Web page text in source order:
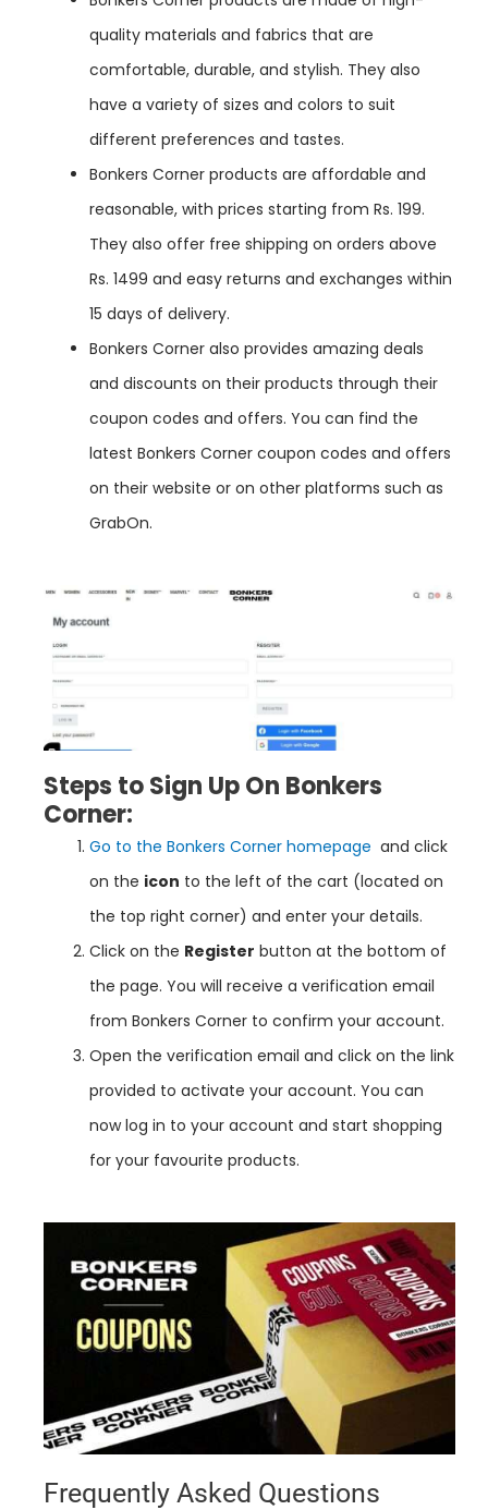
quality materials and fabrics that are
comfortable, durable, and stylish. They also
have a variety of sizes and colors to suit
different preferences and tastes.
Bonkers Corner products are affordable and
reasonable, with prices starting from Rs. 199.
They also offer free shipping on orders above
Rs. 1499 and easy returns and exchanges within
15 days of delivery.
Bonkers Corner also provides amazing deals
and discounts on their products through their
coupon codes and offers. You can find the
latest Bonkers Corner coupon codes and offers
on their website or on other platforms such as
GrabOn.
Steps to Sign Up On Bonkers
Corner:
Go to the Bonkers Corner homepage and click
on the icon to the left of the cart (located on
the top right corner) and enter your details.
Click on the Register button at the bottom of
the page. You will receive a verification email
from Bonkers Corner to confirm your account.
Open the verification email and click on the link
provided to activate your account. You can
now log in to your account and start shopping
for your favourite products.
Frequently Asked Questions